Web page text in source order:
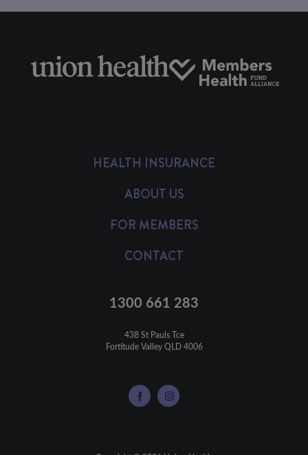
HEALTH INSURANCE
ABOUT US
FOR MEMBERS
CONTACT
1300 661 283
438 St Pauls Tce
Fortitude Valley QLD 4006